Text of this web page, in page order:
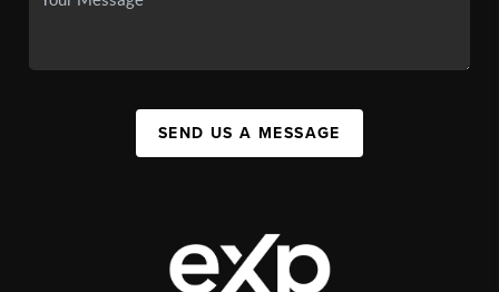
SEND US A MESSAGE